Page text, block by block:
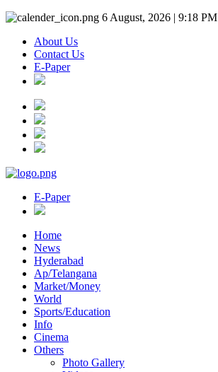
6 August, 2026 | 9:18 PM
About Us
Contact Us
E-Paper
E-Paper
Home
News
Hyderabad
Ap/Telangana
Market/Money
World
Sports/Education
Info
Cinema
Others
Photo Gallery